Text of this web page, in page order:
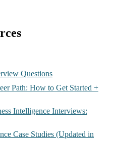
Questions
Path: How to Get Started +
Intelligence Interviews:
Case Studies (Updated in